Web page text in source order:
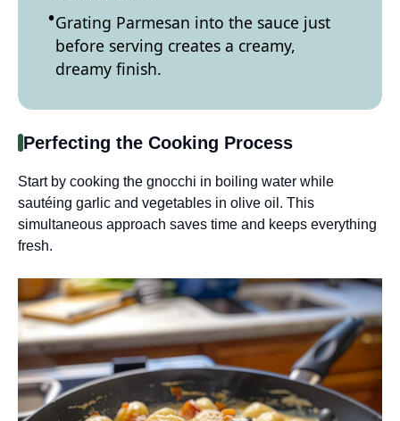
Grating Parmesan into the sauce just
before serving creates a creamy,
dreamy finish.
Perfecting the Cooking Process
Start by cooking the gnocchi in boiling water while
sautéing garlic and vegetables in olive oil. This
simultaneous approach saves time and keeps everything
fresh.